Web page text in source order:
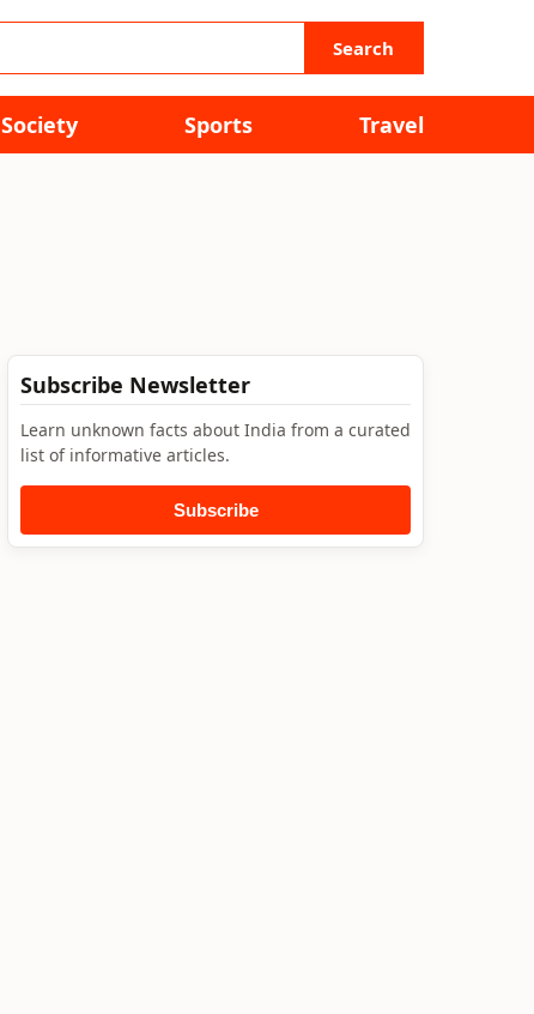
Search
Society Sports Travel
Subscribe Newsletter
Learn unknown facts about India from a curated
list of informative articles.
Subscribe